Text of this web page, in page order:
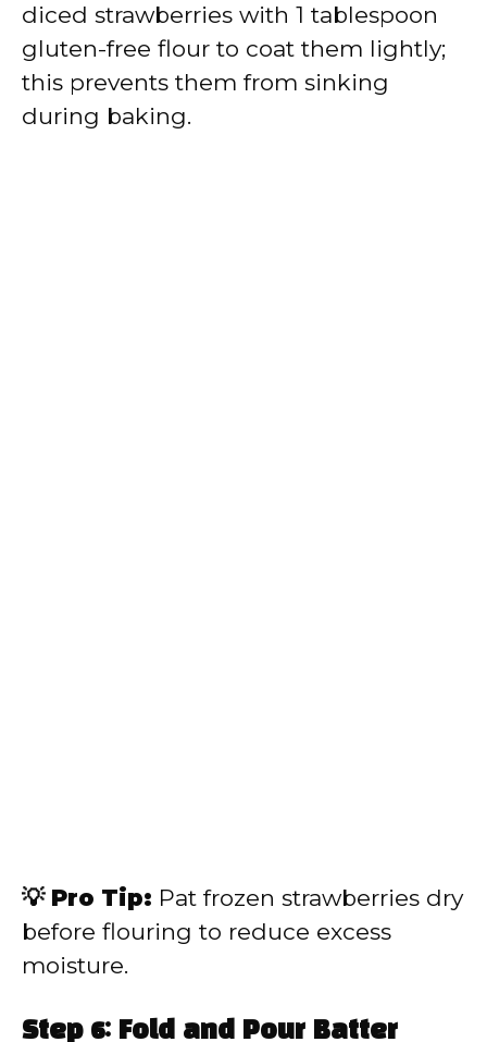
diced strawberries with 1 tablespoon
gluten-free flour to coat them lightly;
this prevents them from sinking
during baking.
💡 Pro Tip: Pat frozen strawberries dry
before flouring to reduce excess
moisture.
Step 6: Fold and Pour Batter